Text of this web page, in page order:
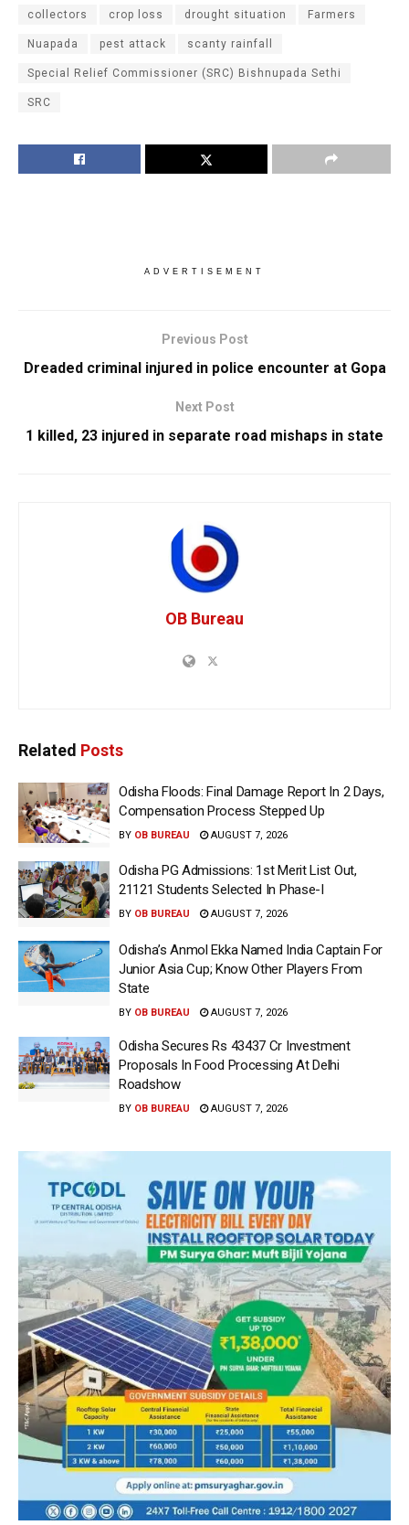
collectors crop loss drought situation Farmers
Nuapada pest attack scanty rainfall
Special Relief Commissioner (SRC) Bishnupada Sethi
SRC
ADVERTISEMENT
Previous Post
Dreaded criminal injured in police encounter at Gopa
Next Post
1 killed, 23 injured in separate road mishaps in state
OB Bureau
Related Posts
Odisha Floods: Final Damage Report In 2 Days,
Compensation Process Stepped Up
BY OB BUREAU AUGUST 7, 2026
Odisha PG Admissions: 1st Merit List Out,
21121 Students Selected In Phase-I
BY OB BUREAU AUGUST 7, 2026
Odisha’s Anmol Ekka Named India Captain For
Junior Asia Cup; Know Other Players From
State
BY OB BUREAU AUGUST 7, 2026
Odisha Secures Rs 43437 Cr Investment
Proposals In Food Processing At Delhi
Roadshow
BY OB BUREAU AUGUST 7, 2026